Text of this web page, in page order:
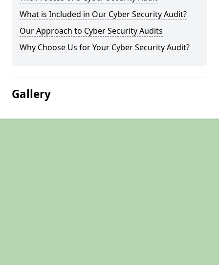
What is Included in Our Cyber Security Audit?
Our Approach to Cyber Security Audits
Why Choose Us for Your Cyber Security Audit?
Gallery